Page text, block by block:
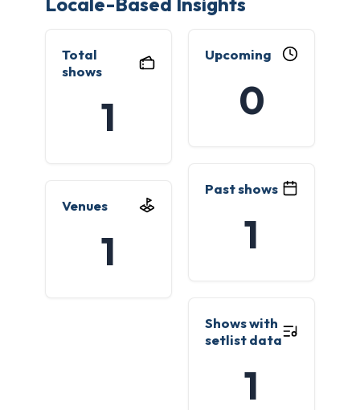
Total
shows
1
Upcoming
0
Past shows
1
Venues
1
Shows with
setlist data
1